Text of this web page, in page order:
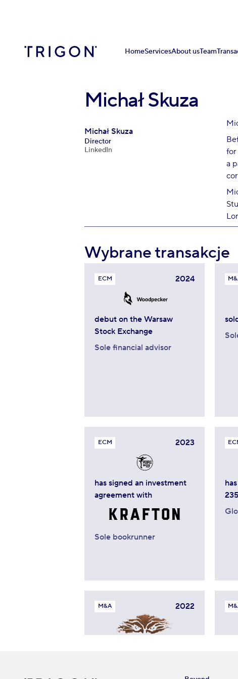
HomeServicesAbout usTeam
Michał Skuza
Michał Skuza
Director
LinkedIn
for
a
Wybrane transakcje
ECM 2024
debut on the Warsaw
Stock Exchange
Sole financial advisor
ECM 2023
has signed an investment
agreement with
Sole bookrunner
M&A 2022